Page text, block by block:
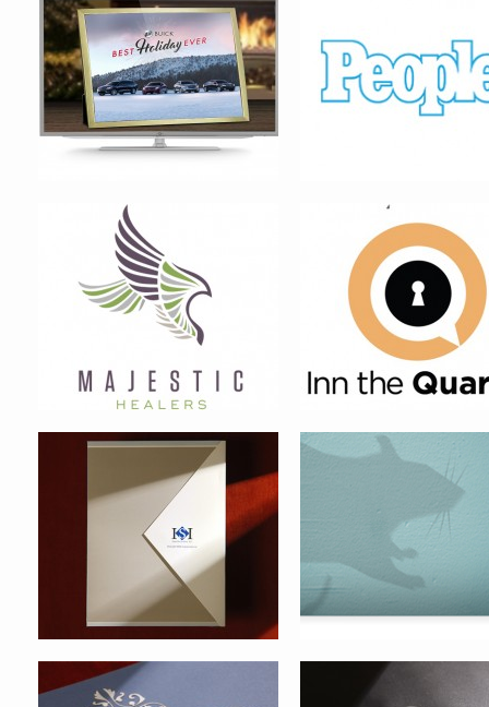
MAJESTIC HEALERS
SYSTEM DESIGN
INTERSECURITIES FINANCIAL HASKELL PEST
POINT PLEASANT CONDOMINIUM
BRAND IDENTITY
OVATION CONDOMINIUM